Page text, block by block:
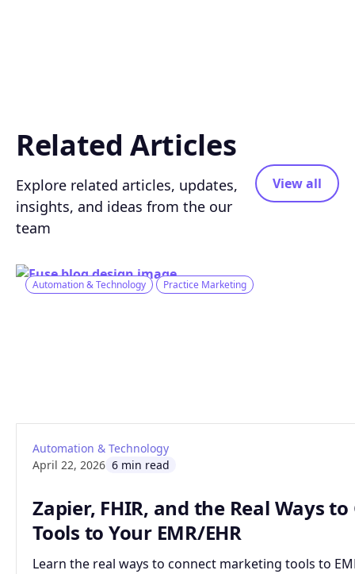
Related Articles
Explore related articles, updates,
insights, and ideas from the our
team
View all
Automation & Technology Practice Marketing
Automation & Technology
April 22, 2026 6 min read
Zapier, FHIR, and the Real Ways
Tools to Your EMR/EHR
Learn the real ways to connect marketing tools to